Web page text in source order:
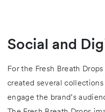
Social and
For the Fresh Breath
created several
engage the brand’s